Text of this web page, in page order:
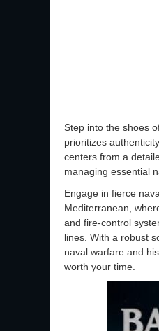
Step into the shoes
prioritizes
centers from a
managing essential
Engage in fierce
Mediterranean,
and fire-control
lines. With a robust
naval warfare and
worth your time.